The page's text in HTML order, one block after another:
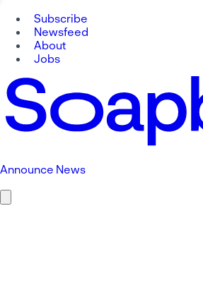
Subscribe
Newsfeed
About
Jobs
Announce News